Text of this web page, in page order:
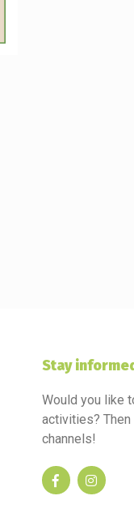
Stay
Would you like
activities?
channels!